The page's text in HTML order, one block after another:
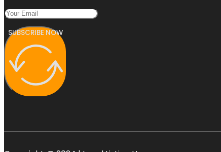
SUBSCRIBE NOW